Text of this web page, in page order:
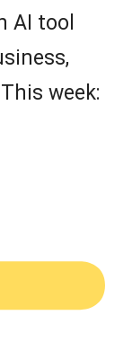
AI tool
week: